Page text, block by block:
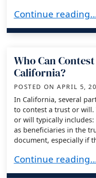
How Do I Start
Continue
Who Can
California?
POSTED ONAPRIL 5,
In California, several
to contest a trust or
or will typically
as beneficiaries in the
document, especially if
Who Can Contest
Continue